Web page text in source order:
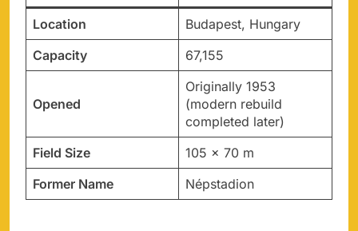
Location
Budapest, Hungary
Capacity
67,155
Opened
Originally 1953
(modern rebuild
completed later)
Field Size
105 × 70 m
Former Name
Népstadion